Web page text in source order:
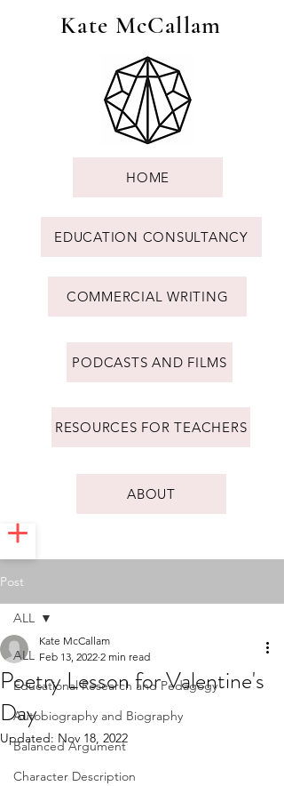
Kate McCallam
HOME
EDUCATION CONSULTANCY
COMMERCIAL WRITING
PODCASTS AND FILMS
RESOURCES FOR TEACHERS
ABOUT
Post
ALL
Educational Research and Pedagogy
Autobiography and Biography
Balanced Argument
Character Description
ALL
Poetry Lesson for Valentine's
Day
Kate McCallam
Feb 13, 2022 2 min read
Updated: Nov 18, 2022